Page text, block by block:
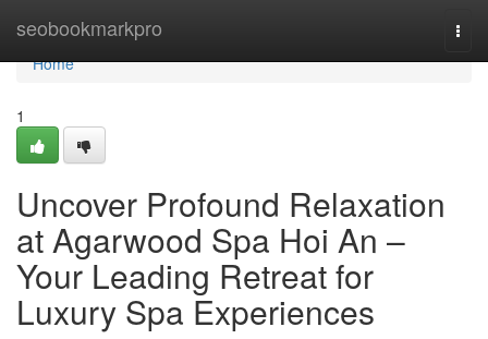
seobookmarkpro
Home
Home
1
Uncover Profound Relaxation
at Agarwood Spa Hoi An –
Your Leading Retreat for
Luxury Spa Experiences